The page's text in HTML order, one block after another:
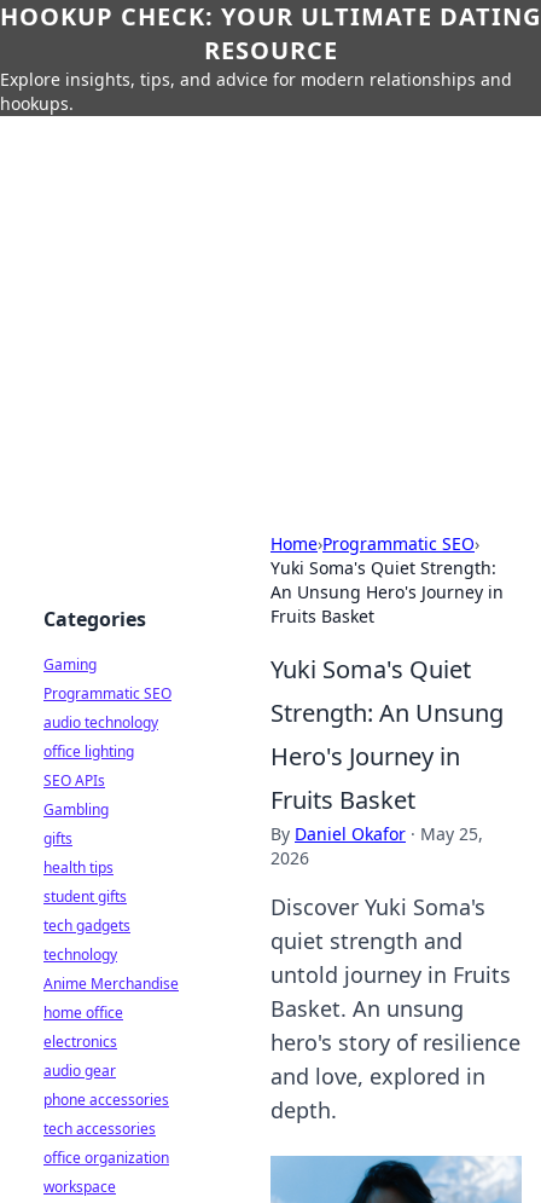
HOOKUP CHECK: YOUR ULTIMATE DATING
RESOURCE
Explore insights, tips, and advice for modern relationships and
hookups.
Home›Programmatic SEO›
Yuki Soma's Quiet Strength:
An Unsung Hero's Journey in
Fruits Basket
Yuki Soma's Quiet
Strength: An Unsung
Hero's Journey in
Fruits Basket
By Daniel Okafor · May 25,
2026
Discover Yuki Soma's
quiet strength and
untold journey in Fruits
Basket. An unsung
hero's story of resilience
and love, explored in
depth.
Categories
Gaming
Programmatic SEO
audio technology
office lighting
SEO APIs
Gambling
gifts
health tips
student gifts
tech gadgets
technology
Anime Merchandise
home office
electronics
audio gear
phone accessories
tech accessories
office organization
workspace